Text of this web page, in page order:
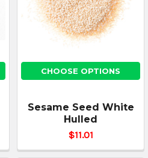
CHOOSE OPTIONS
Sesame Seed White
Hulled
$11.01